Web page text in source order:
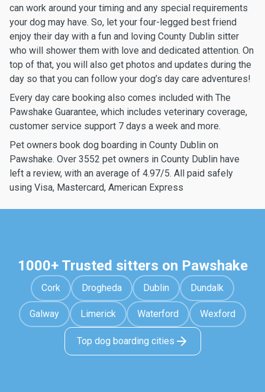
can work around your timing and any special requirements
your dog may have. So, let your four-legged best friend
enjoy their day with a fun and loving County Dublin sitter
who will shower them with love and dedicated attention. On
top of that, you will also get photos and updates during the
day so that you can follow your dog’s day care adventures!
Every day care booking also comes included with The
Pawshake Guarantee, which includes veterinary coverage,
customer service support 7 days a week and more.
Pet owners book dog boarding in County Dublin on
Pawshake. Over 3552 pet owners in County Dublin have
left a review, with an average of 4.97/5. All paid safely
using Visa, Mastercard, American Express
1000+ Trusted sitters on Pawshake
Cork Drogheda Dublin Dundalk
Galway Limerick Waterford Wexford
Top dog boarding cities